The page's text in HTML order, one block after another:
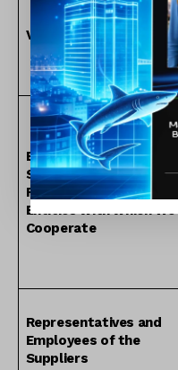
Visitors
Employees,
Shareholders and
Representatives of the
Entities with which We
Cooperate
Representatives and
Employees of the
Suppliers